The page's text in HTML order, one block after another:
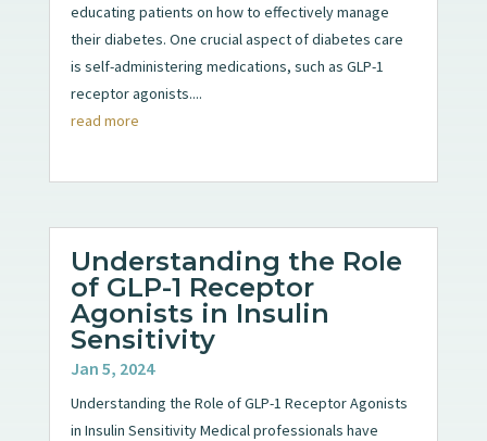
educating patients on how to effectively manage
their diabetes. One crucial aspect of diabetes care
is self-administering medications, such as GLP-1
receptor agonists....
read more
Understanding the Role
of GLP-1 Receptor
Agonists in Insulin
Sensitivity
Jan 5, 2024
Understanding the Role of GLP-1 Receptor Agonists
in Insulin Sensitivity Medical professionals have